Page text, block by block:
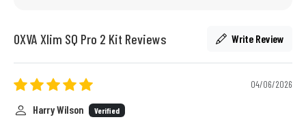
OXVA Xlim SQ Pro 2 Kit Reviews Write Review
04/06/2026
Harry Wilson Verified